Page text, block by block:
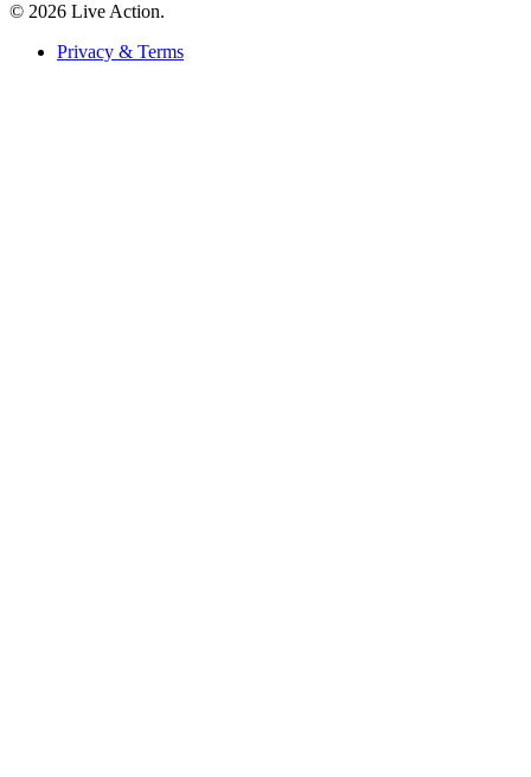
© 2026 Live Action.
Privacy & Terms